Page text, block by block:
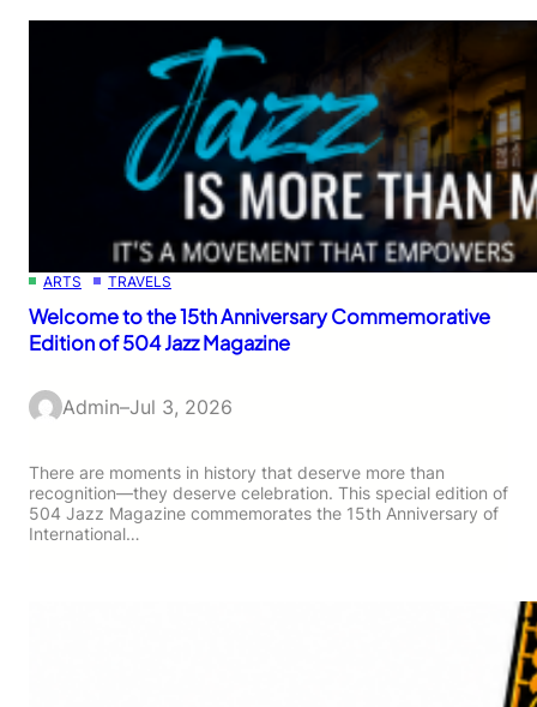
ARTS TRAVELS
Welcome to the 15th Anniversary Commemorative
Edition of 504 Jazz Magazine
Admin–Jul 3, 2026
There are moments in history that deserve more than
recognition—they deserve celebration. This special edition of
504 Jazz Magazine commemorates the 15th Anniversary of
International…